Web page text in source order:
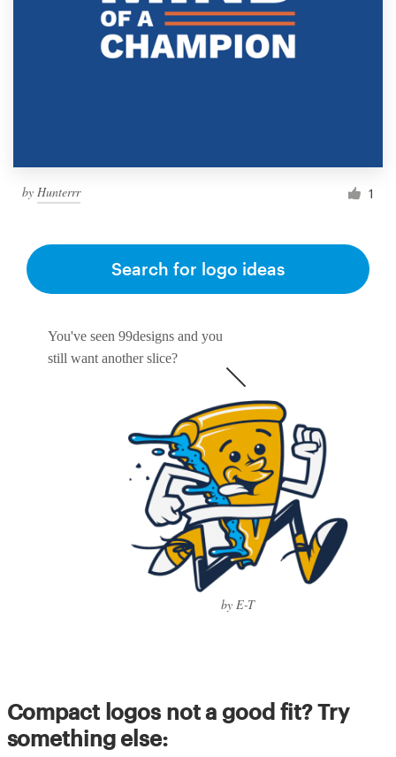
by Hunterrr 1
You've seen 99designs and you
still want another slice?
by E-T
Search for logo ideas
Compact logos not a good fit? Try
something else: